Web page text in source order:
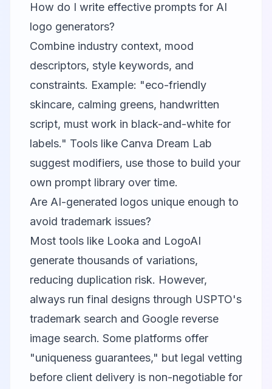
How do I write effective prompts for AI
logo generators?
Combine industry context, mood
descriptors, style keywords, and
constraints. Example: "eco-friendly
skincare, calming greens, handwritten
script, must work in black-and-white for
labels." Tools like Canva Dream Lab
suggest modifiers, use those to build your
own prompt library over time.
Are AI-generated logos unique enough to
avoid trademark issues?
Most tools like Looka and LogoAI
generate thousands of variations,
reducing duplication risk. However,
always run final designs through USPTO's
trademark search and Google reverse
image search. Some platforms offer
"uniqueness guarantees," but legal vetting
before client delivery is non-negotiable for